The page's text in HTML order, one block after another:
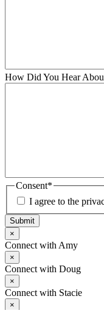
How Did You Hear
Consent*
I agree to the
Submit
×
Connect with Amy
×
Connect with Doug
×
Connect with Stacie
×